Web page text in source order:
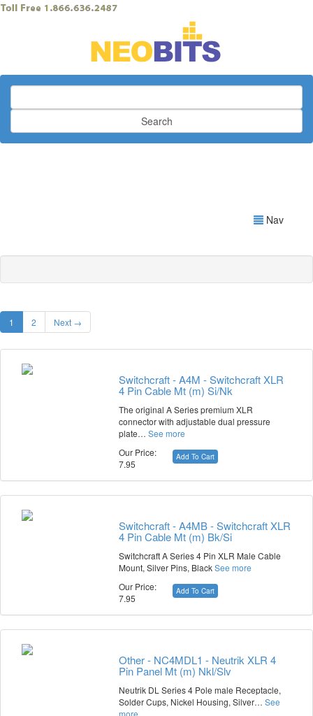
Search
Nav
1 2 Next →
Switchcraft - A4M - Switchcraft XLR
4 Pin Cable Mt (m) Si/Nk
The original A Series premium XLR
connector with adjustable dual pressure
plate… See more
Our Price:
7.95
Add To Cart
Switchcraft - A4MB - Switchcraft XLR
4 Pin Cable Mt (m) Bk/Si
Switchcraft A Series 4 Pin XLR Male Cable
Mount, Silver Pins, BlackSee more
Our Price:
7.95
Add To Cart
Other - NC4MDL1 - Neutrik XLR 4
Pin Panel Mt (m) Nkl/Slv
Neutrik DL Series 4 Pole male Receptacle,
Solder Cups, Nickel Housing, Silver… See
more